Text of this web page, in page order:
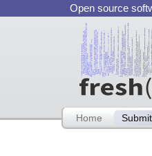
Open source
Home Submit